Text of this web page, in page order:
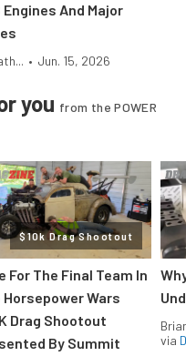
Engines And Major
• Jun. 15, 2026
you from the POWER
$10k Drag Shootout
For The Final Team In
Horsepower Wars
Drag Shootout
By Summit
via